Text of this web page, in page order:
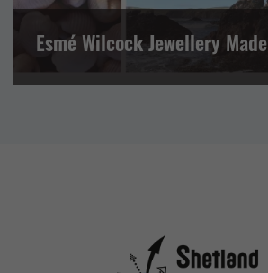
Esmé Wilcock Jewellery